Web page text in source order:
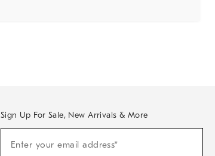
Sign Up For Sale, New Arrivals & More
Enter your email address*